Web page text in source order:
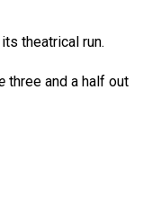
theatrical run.
three and a half out